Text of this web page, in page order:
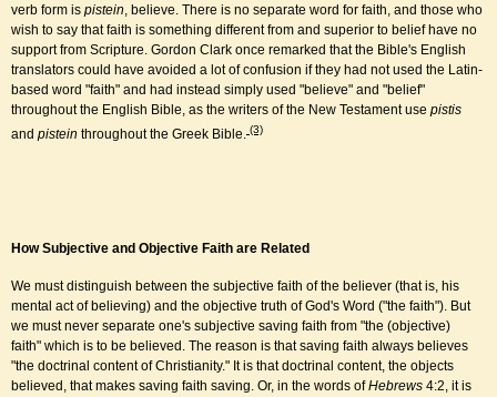
verb form is pistein, believe. There is no separate word for faith, and those who
wish to say that faith is something different from and superior to belief have no
support from Scripture. Gordon Clark once remarked that the Bible's English
translators could have avoided a lot of confusion if they had not used the Latin-
based word "faith" and had instead simply used "believe" and "belief"
throughout the English Bible, as the writers of the New Testament use pistis
and pistein throughout the Greek Bible. (3)
How Subjective and Objective Faith are Related
We must distinguish between the subjective faith of the believer (that is, his
mental act of believing) and the objective truth of God's Word ("the faith"). But
we must never separate one's subjective saving faith from "the (objective)
faith" which is to be believed. The reason is that saving faith always believes
"the doctrinal content of Christianity." It is that doctrinal content, the objects
believed, that makes saving faith saving. Or, in the words ofHebrews 4:2, it is